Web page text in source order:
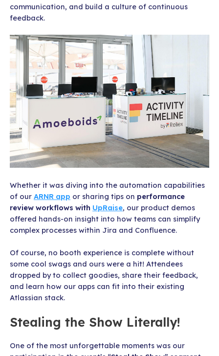
communication, and build a culture of continuous
feedback.
Whether it was diving into the automation capabilities
of our ARNR app or sharing tips on performance
review workflows with UpRaise, our product demos
offered hands-on insight into how teams can simplify
complex processes within Jira and Confluence.
Of course, no booth experience is complete without
some cool swags and ours were a hit! Attendees
dropped by to collect goodies, share their feedback,
and learn how our apps can fit into their existing
Atlassian stack.
Stealing the Show Literally!
One of the most unforgettable moments was our